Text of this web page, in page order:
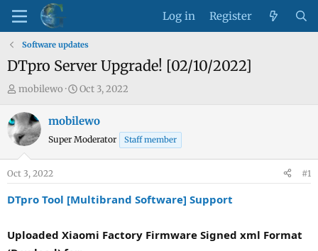
Log in Register
Software updates
DTpro Server Upgrade! [02/10/2022]
T
r
e
s
t
mobilewo
S
a
r
a
t
Oct 3, 2022
mobilewo
Super Moderator Staff member
Oct 3, 2022 #1
DTpro Tool [Multibrand Software] Support
Uploaded Xiaomi Factory Firmware Signed xml Format